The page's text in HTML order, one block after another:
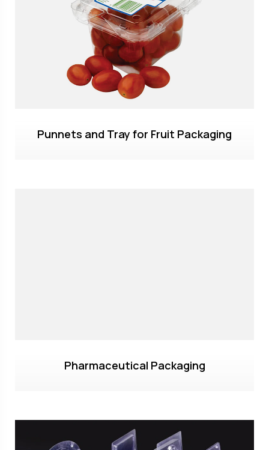
Punnets and Tray for Fruit Packaging
Pharmaceutical Packaging